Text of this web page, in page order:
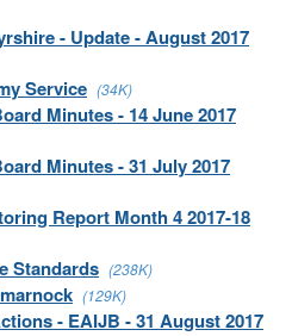
- Update - August 2017
Service (34K)
Minutes - 14 June 2017
Minutes - 31 July 2017
Report Month 4 2017-18
Standards (238K)
(129K)
- EAIJB - 31 August 2017